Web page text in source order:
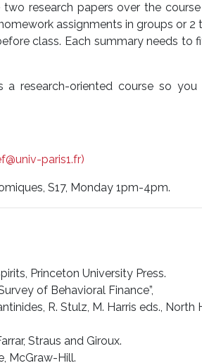
research papers over the
assignments in groups or 2
class. Each summary needs to
a research-oriented course so
paris1.fr)
S17, Monday 1pm-4pm.
Princeton University Press.
of Behavioral Finance”,
R. Stulz, M. Harris eds., North
Straus and Giroux.
McGraw-Hill.